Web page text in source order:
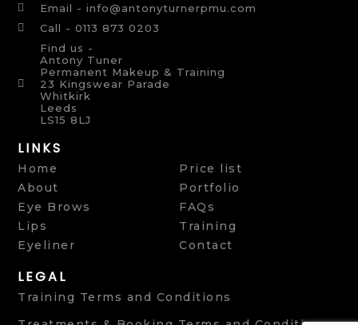
Email - info@antonyturnerpmu.com
Call - 0113 873 0203
Find us -
Antony Tuner
Permanent Makeup & Training
23 Kingswear Parade
Whitkirk
Leeds
LS15 8LJ
LINKS
Home
About
Eye Brows
Lips
Eyeliner
Price list
Portfolio
FAQs
Training
Contact
LEGAL
Training Terms and Conditions